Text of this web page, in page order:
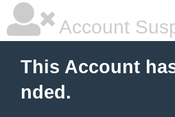
Account
This Account
nded.